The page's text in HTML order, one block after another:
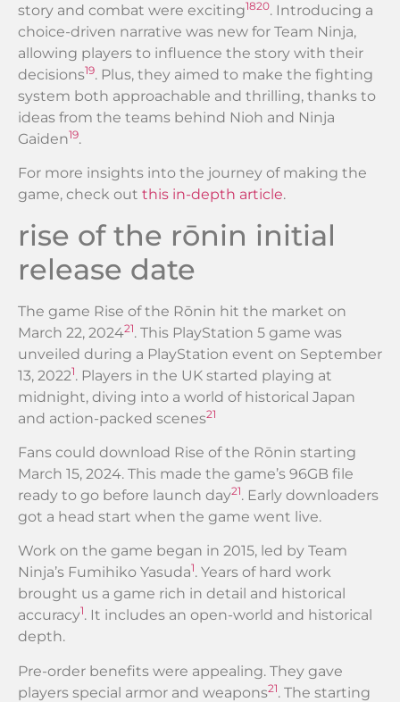
story and combat were exciting1820. Introducing a
choice-driven narrative was new for Team Ninja,
allowing players to influence the story with their
decisions19. Plus, they aimed to make the fighting
system both approachable and thrilling, thanks to
ideas from the teams behind Nioh and Ninja
Gaiden19.
For more insights into the journey of making the
game, check out this in-depth article.
rise of the rōnin initial
release date
The game Rise of the Rōnin hit the market on
March 22, 202421. This PlayStation 5 game was
unveiled during a PlayStation event on September
13, 20221. Players in the UK started playing at
midnight, diving into a world of historical Japan
and action-packed scenes21
Fans could download Rise of the Rōnin starting
March 15, 2024. This made the game’s 96GB file
ready to go before launch day21. Early downloaders
got a head start when the game went live.
Work on the game began in 2015, led by Team
Ninja’s Fumihiko Yasuda1. Years of hard work
brought us a game rich in detail and historical
accuracy1. It includes an open-world and historical
depth.
Pre-order benefits were appealing. They gave
players special armor and weapons21. The starting